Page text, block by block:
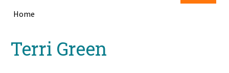
Home
Terri Green